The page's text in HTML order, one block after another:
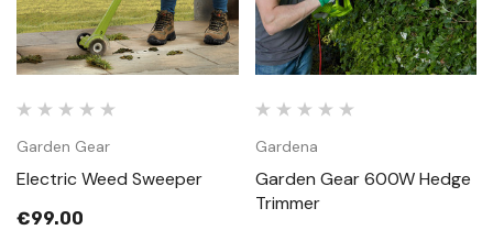
Garden Gear
Electric Weed Sweeper
€99.00
Gardena
Garden Gear 600W Hedge
Trimmer